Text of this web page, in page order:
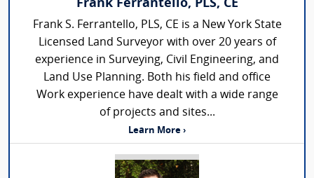
Frank Ferrantello, PLS, CE
Frank S. Ferrantello, PLS, CE is a New York State
Licensed Land Surveyor with over 20 years of
experience in Surveying, Civil Engineering, and
Land Use Planning. Both his field and office
Work experience have dealt with a wide range
of projects and sites...
Learn More ›